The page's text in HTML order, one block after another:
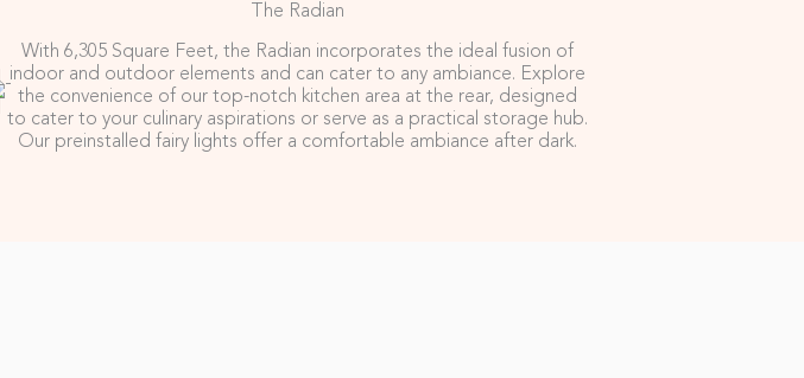
The Radian
With 6,305 Square Feet, the Radian incorporates the ideal fusion of
indoor and outdoor elements and can cater to any ambiance. Explore
the convenience of our top-notch kitchen area at the rear, designed
to cater to your culinary aspirations or serve as a practical storage hub.
Our preinstalled fairy lights offer a comfortable ambiance after dark.